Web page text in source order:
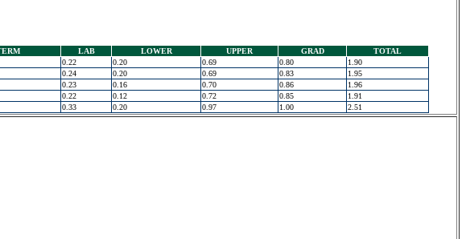
LAB LOWER UPPER GRAD
TOTAL
0.22 0.20 0.69 0.80
1.90
0.24 0.20 0.69 0.83
1.95
0.23 0.16 0.70 0.86
1.96
0.22 0.12 0.72 0.85
1.91
0.33 0.20 0.97 1.00 2.51